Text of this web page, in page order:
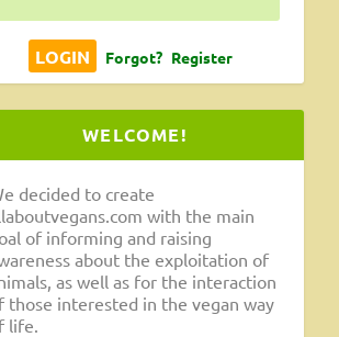
Forgot? Register
WELCOME!
decided to create
with the main
of informing and raising
about the exploitation of
as well as for the interaction
those interested in the vegan way
life.